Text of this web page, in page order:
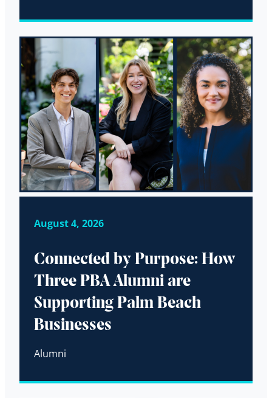
August 4, 2026
Connected by Purpose: How
Three PBA Alumni are
Supporting Palm Beach
Businesses
Alumni